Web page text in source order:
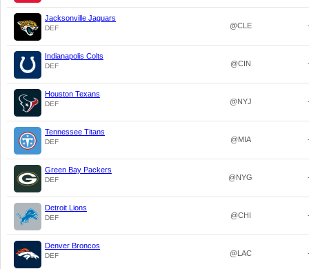
Jacksonville Jaguars
DEF @CLE
Indianapolis Colts
DEF @CIN
Houston Texans
DEF @NYJ
Tennessee Titans
DEF @MIA
Green Bay Packers
DEF @NYG
Detroit Lions
DEF @CHI
Denver Broncos
DEF @LAC